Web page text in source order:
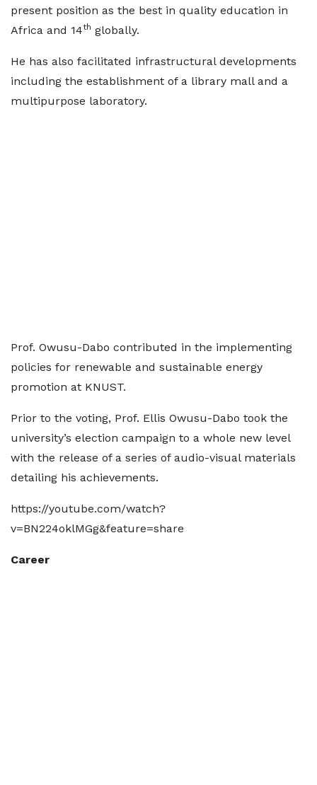
present position as the best in quality education in
Africa and 14th globally.
He has also facilitated infrastructural developments
including the establishment of a library mall and a
multipurpose laboratory.
Prof. Owusu-Dabo contributed in the implementing
policies for renewable and sustainable energy
promotion at KNUST.
Prior to the voting, Prof. Ellis Owusu-Dabo took the
university’s election campaign to a whole new level
with the release of a series of audio-visual materials
detailing his achievements.
https://youtube.com/watch?
v=BN224oklMGg&feature=share
Career